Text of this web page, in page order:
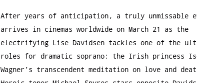
After years of anticipation, a truly unmissable
arrives in cinemas worldwide on March 21 as the
electrifying Lise Davidsen tackles one of the
roles for dramatic soprano: the Irish princess
Wagner’s transcendent meditation on love and